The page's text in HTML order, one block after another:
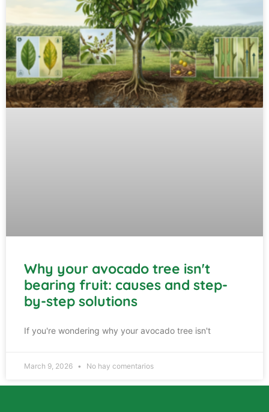
Why your avocado tree isn't
bearing fruit: causes and step-
by-step solutions
If you're wondering why your avocado tree isn't
March 9, 2026 No hay comentarios